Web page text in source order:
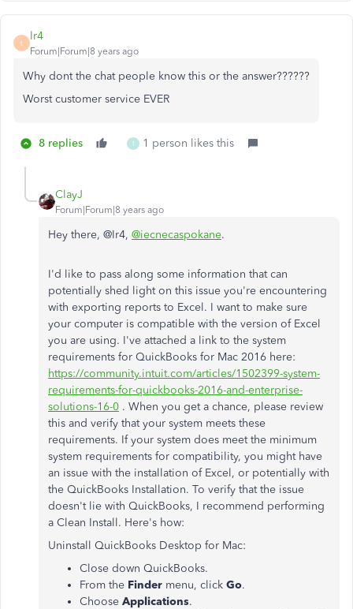
L
lr4
Forum|Forum|8 years ago
Why dont the chat people know this or the answer??????
Worst customer service EVER
8 replies 1 1 person likes this
ClayJ
Forum|Forum|8 years ago
Hey there, @Ir4, @iecnecaspokane.
I'd like to pass along some information that can
potentially shed light on this issue you're encountering
with exporting reports to Excel. I want to make sure
your computer is compatible with the version of Excel
you are using. I've attached a link to the system
requirements for QuickBooks for Mac 2016 here:
https://community.intuit.com/articles/1502399-system-
requirements-for-quickbooks-2016-and-enterprise-
solutions-16-0 . When you get a chance, please review
this and verify that your system meets these
requirements. If your system does meet the minimum
system requirements for compatibility, you might have
an issue with the installation of Excel, or potentially with
the QuickBooks Installation. To verify that the issue
doesn't lie with QuickBooks, I recommend performing
a Clean Install. Here's how:
Uninstall QuickBooks Desktop for Mac:
Close down QuickBooks.
From the Finder menu, click Go.
Choose Applications.